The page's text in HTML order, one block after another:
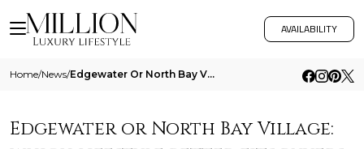
AVAILABILITY
Home/News/ Edgewater Or North Bay Village Which Lifestyle Better Fits Buyers With Frequent Guests
Edgewater or North Bay Village: